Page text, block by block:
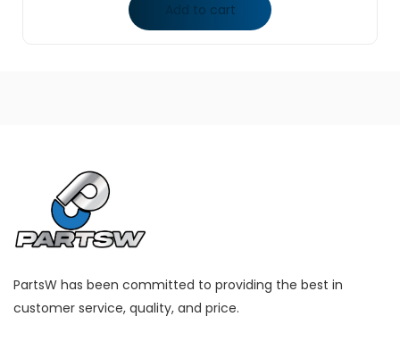
Add to cart
PartsW has been committed to providing the best in
customer service, quality, and price.